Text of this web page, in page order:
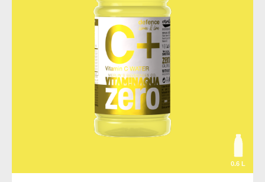
0.6 L